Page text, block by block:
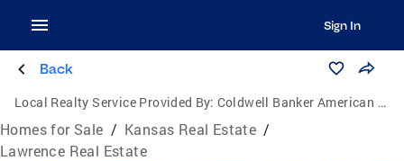
Sign In
Back
Local Realty Service Provided By: Coldwell Banker American Home
Homes for Sale / Kansas Real Estate /
Lawrence Real Estate